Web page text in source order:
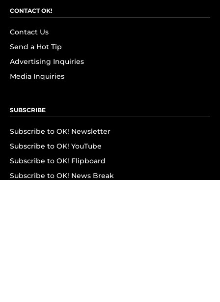
CONTACT OK!
Contact Us
Send a Hot Tip
Advertising Inquiries
Media Inquiries
SUBSCRIBE
Subscribe to OK! Newsletter
Subscribe to OK! YouTube
Subscribe to OK! Flipboard
Subscribe to OK! News Break